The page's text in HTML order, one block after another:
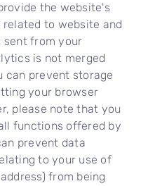
the website's
to website and
sent from your
is not merged
can prevent storage
your browser
please note that you
functions offered by
prevent data
to your use of
from being